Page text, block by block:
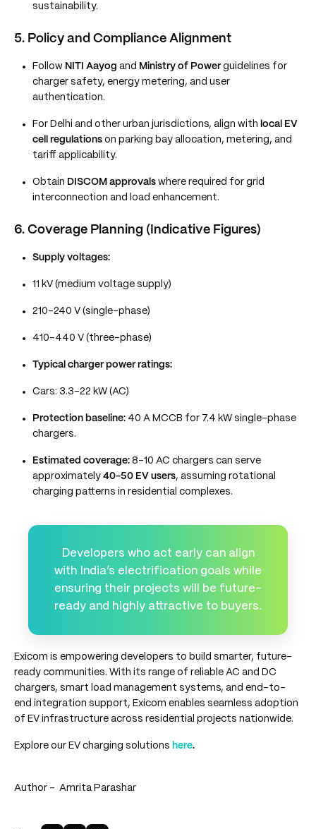
sustainability.
5. Policy and Compliance Alignment
Follow NITI Aayog and Ministry of Powerguidelines for
charger safety, energy metering, and user
authentication.
For Delhi and other urban jurisdictions, align with local EV
cell regulationson parking bay allocation, metering, and
tariff applicability.
Obtain DISCOM approvalswhere required for grid
interconnection and load enhancement.
6. Coverage Planning (Indicative Figures)
Supply voltages:
11 kV (medium voltage supply)
210–240 V (single-phase)
410–440 V (three-phase)
Typical charger power ratings:
Cars: 3.3–22 kW (AC)
Protection baseline:40 A MCCB for 7.4 kW single-phase
chargers.
Estimated coverage:8-10 AC chargers can serve
approximately 40-50 EV users, assuming rotational
charging patterns in residential complexes.
Developers who act early can align
with India’s electrification goals while
ensuring their projects will be future-
ready and highly attractive to buyers.
Exicom is empowering developers to build smarter, future-
ready communities. With its range of reliable AC and DC
chargers, smart load management systems, and end-to-
end integration support, Exicom enables seamless adoption
of EV infrastructure across residential projects nationwide.
Explore our EV charging solutions here.
Author - Amrita Parashar